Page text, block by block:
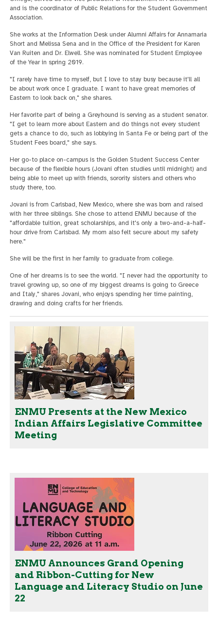
and is the coordinator of Public Relations for the Student Government
Association.
She works at the Information Desk under Alumni Affairs for Annamaria
Short and Melissa Sena and in the Office of the President for Karen
Van Ruiten and Dr. Elwell. She was nominated for Student Employee
of the Year in spring 2019.
"I rarely have time to myself, but I love to stay busy because it'll all
be about work once I graduate. I want to have great memories of
Eastern to look back on," she shares.
Her favorite part of being a Greyhound is serving as a student senator.
"I get to learn more about Eastern and do things not every student
gets a chance to do, such as lobbying in Santa Fe or being part of the
Student Fees board," she says.
Her go-to place on-campus is the Golden Student Success Center
because of the flexible hours (Jovani often studies until midnight) and
being able to meet up with friends, sorority sisters and others who
study there, too.
Jovani is from Carlsbad, New Mexico, where she was born and raised
with her three siblings. She chose to attend ENMU because of the
"affordable tuition, great scholarships, and it's only a two-and-a-half-
hour drive from Carlsbad. My mom also felt secure about my safety
here."
She will be the first in her family to graduate from college.
One of her dreams is to see the world. "I never had the opportunity to
travel growing up, so one of my biggest dreams is going to Greece
and Italy," shares Jovani, who enjoys spending her time painting,
drawing and doing crafts for her friends.
ENMU Presents at the New Mexico
Indian Affairs Legislative Committee
Meeting
ENMU Announces Grand Opening
and Ribbon-Cutting for New
Language and Literacy Studio on June
22